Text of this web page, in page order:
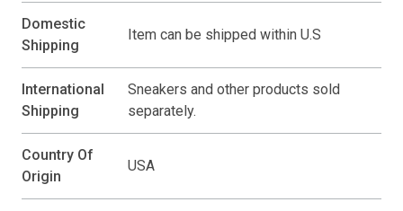
Domestic
Shipping
Item can be shipped within U.S
International
Shipping
Sneakers and other products sold
separately.
Country Of
Origin
USA